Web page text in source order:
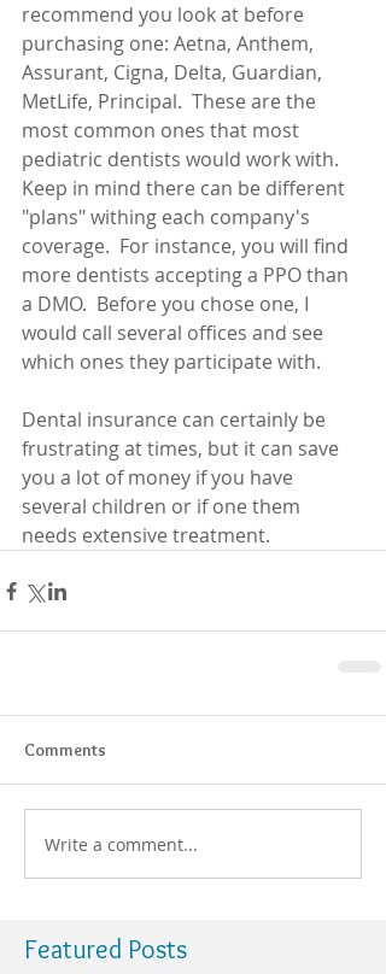
recommend you look at before
purchasing one: Aetna, Anthem,
Assurant, Cigna, Delta, Guardian,
MetLife, Principal.  These are the
most common ones that most
pediatric dentists would work with.
Keep in mind there can be different
"plans" withing each company's
coverage.  For instance, you will find
more dentists accepting a PPO than
a DMO.  Before you chose one, I
would call several offices and see
which ones they participate with.
Dental insurance can certainly be
frustrating at times, but it can save
you a lot of money if you have
several children or if one them
needs extensive treatment.
Comments
Write a comment...
Featured Posts